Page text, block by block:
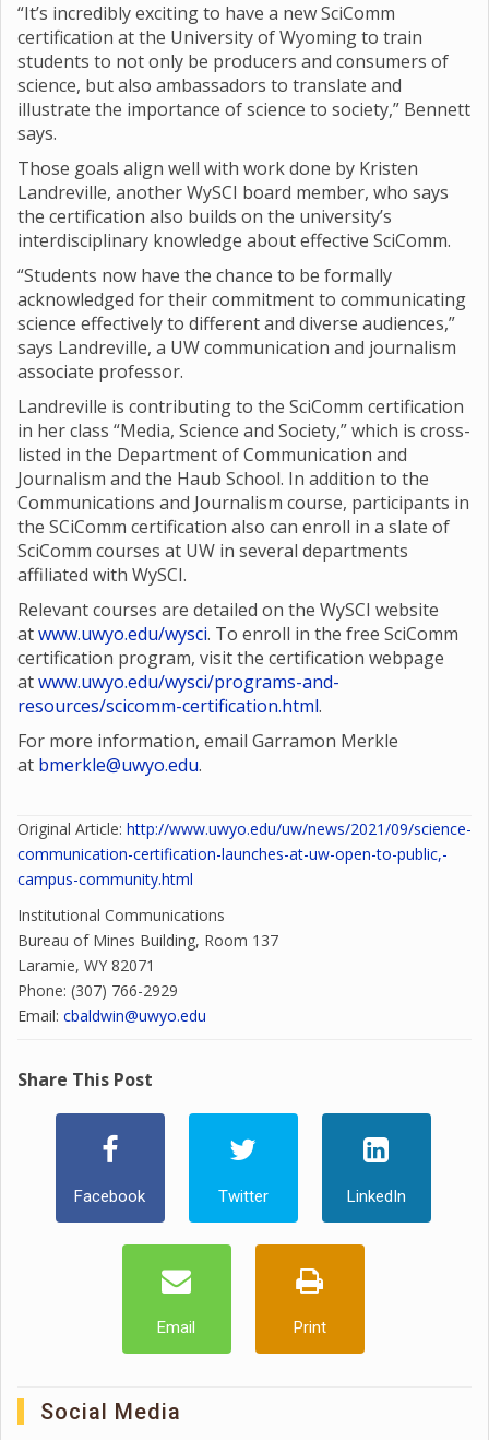
“It’s incredibly exciting to have a new SciComm
certification at the University of Wyoming to train
students to not only be producers and consumers of
science, but also ambassadors to translate and
illustrate the importance of science to society,” Bennett
says.
Those goals align well with work done by Kristen
Landreville, another WySCI board member, who says
the certification also builds on the university’s
interdisciplinary knowledge about effective SciComm.
“Students now have the chance to be formally
acknowledged for their commitment to communicating
science effectively to different and diverse audiences,”
says Landreville, a UW communication and journalism
associate professor.
Landreville is contributing to the SciComm certification
in her class “Media, Science and Society,” which is cross-
listed in the Department of Communication and
Journalism and the Haub School. In addition to the
Communications and Journalism course, participants in
the SCiComm certification also can enroll in a slate of
SciComm courses at UW in several departments
affiliated with WySCI.
Relevant courses are detailed on the WySCI website
atwww.uwyo.edu/wysci. To enroll in the free SciComm
certification program, visit the certification webpage
atwww.uwyo.edu/wysci/programs-and-
resources/scicomm-certification.html.
For more information, email Garramon Merkle
at bmerkle@uwyo.edu.
Original Article: http://www.uwyo.edu/uw/news/2021/09/science-
communication-certification-launches-at-uw-open-to-public,-
campus-community.html
Institutional Communications
Bureau of Mines Building, Room 137
Laramie, WY 82071
Phone: (307) 766-2929
Email: cbaldwin@uwyo.edu
Share This Post
Facebook Twitter LinkedIn
Email Print
Social Media